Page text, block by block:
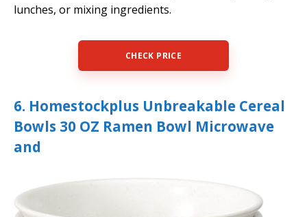
lunches, or mixing ingredients.
CHECK PRICE
6. Homestockplus Unbreakable Cereal
Bowls 30 OZ Ramen Bowl Microwave
and